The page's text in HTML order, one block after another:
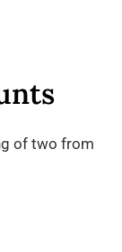
of two from